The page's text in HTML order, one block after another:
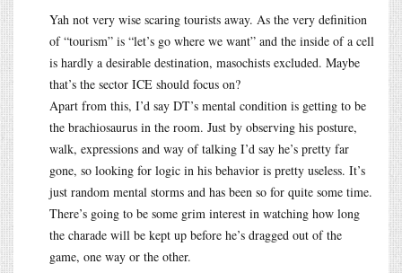
Yah not very wise scaring tourists away. As the very definition
of “tourism” is “let’s go where we want” and the inside of a cell
is hardly a desirable destination, masochists excluded. Maybe
that’s the sector ICE should focus on?
Apart from this, I’d say DT’s mental condition is getting to be
the brachiosaurus in the room. Just by observing his posture,
walk, expressions and way of talking I’d say he’s pretty far
gone, so looking for logic in his behavior is pretty useless. It’s
just random mental storms and has been so for quite some time.
There’s going to be some grim interest in watching how long
the charade will be kept up before he’s dragged out of the
game, one way or the other.